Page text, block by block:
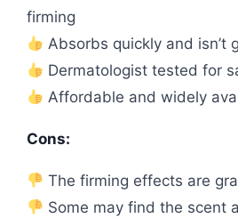
firming
Absorbs quickly and isn’t
Dermatologist tested for
Affordable and widely
Cons:
The firming effects are
Some may find the scent